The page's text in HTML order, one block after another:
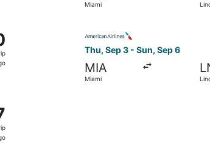
Miami
Thu, Sep 3 - Sun, Sep 6
MIA
Miami